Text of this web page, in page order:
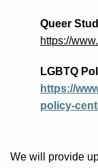
Queer
https://
LGBTQ
https://
policy-
We will provide